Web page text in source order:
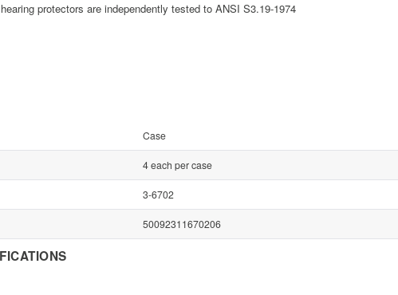
protectors are independently tested to ANSI S3.19-1974
Case
4 each per case
3-6702
50092311670206